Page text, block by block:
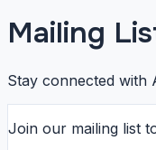
Mailing
Stay connected with
Join our mailing list